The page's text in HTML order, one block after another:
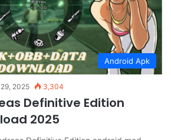
Android Apk
2025 3,304
Definitive Edition
2025